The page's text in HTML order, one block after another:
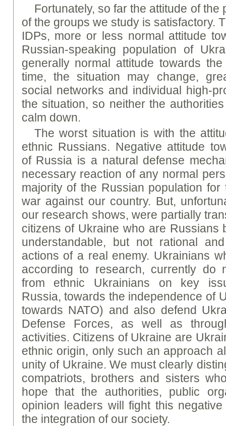
Fortunately, so far the attitude of
of the groups we study is satisfactory.
IDPs, more or less normal attitude
Russian-speaking population of
generally normal attitude towards
time, the situation may change,
social networks and individual high-
the situation, so neither the
calm down.
The worst situation is with the
ethnic Russians. Negative attitude
of Russia is a natural defense
necessary reaction of any normal
majority of the Russian population
war against our country. But,
our research shows, were partially
citizens of Ukraine who are Russians
understandable, but not rational
actions of a real enemy. Ukrainians
according to research, currently do
from ethnic Ukrainians on key
Russia, towards the independence of
towards NATO) and also defend
Defense Forces, as well as
activities. Citizens of Ukraine are
ethnic origin, only such an approach
unity of Ukraine. We must clearly
compatriots, brothers and sisters
hope that the authorities, public
opinion leaders will fight this
the integration of our society.